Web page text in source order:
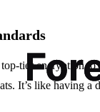
tier encryption to
It’s like having